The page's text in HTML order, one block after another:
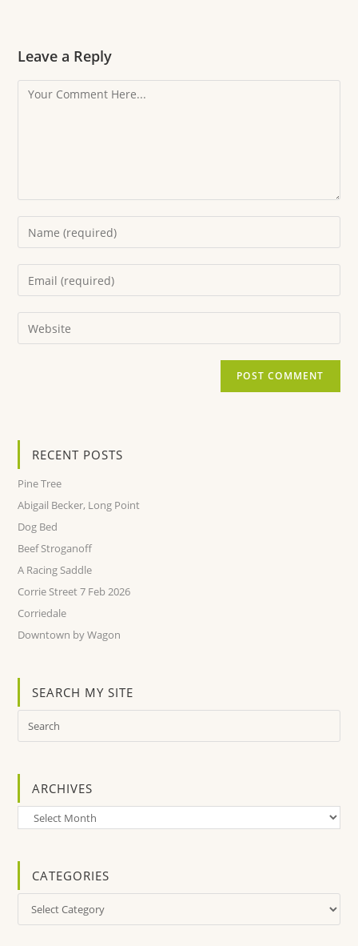
Leave a Reply
RECENT POSTS
Pine Tree
Abigail Becker, Long Point
Dog Bed
Beef Stroganoff
A Racing Saddle
Corrie Street 7 Feb 2026
Corriedale
Downtown by Wagon
SEARCH MY SITE
ARCHIVES
Archives
CATEGORIES
Categories